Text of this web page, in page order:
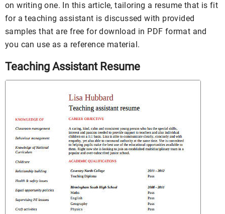
on writing one. In this article, tailoring a resume that is fit
for a teaching assistant is discussed with provided
samples that are free for download in PDF format and
you can use as a reference material.
Teaching Assistant Resume